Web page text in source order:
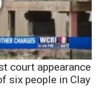
court appearance
six people in Clay